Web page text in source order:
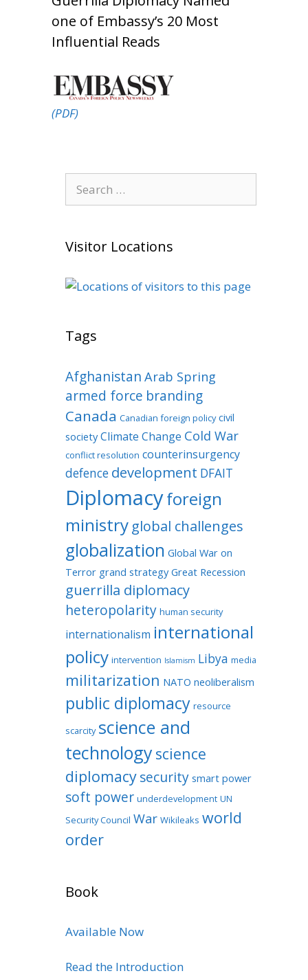
one of Embassy’s 20 Most
Influential Reads
(PDF)
for:
Visitor Locations
Tags
Afghanistan Arab Spring
armed force branding
Canada Canadian foreign policy civil
society Climate Change Cold War
conflict resolution counterinsurgency
defence development DFAIT
Diplomacyforeign
ministryglobal challenges
globalization Global War on
Terror grand strategy Great Recession
guerrilla diplomacy
heteropolarity human security
internationalism international
policy intervention Islamism Libya media
militarization NATO neoliberalism
public diplomacy resource
scarcity science and
technologyscience
diplomacysecurity smart power
soft power underdevelopment UN
Security Council War Wikileaks world
order
Book
Available Now
Read the Introduction